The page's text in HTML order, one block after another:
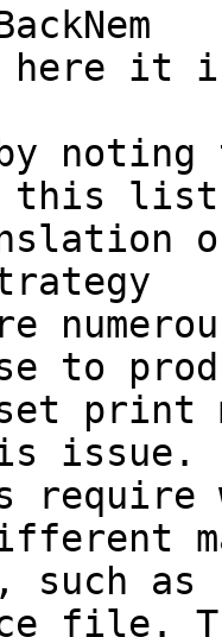
here it
noting
this list
to
print
require
such as
file.